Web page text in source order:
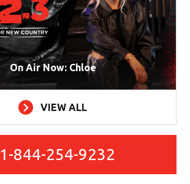
On Air Now: Chloe
VIEW ALL
1-844-254-9232